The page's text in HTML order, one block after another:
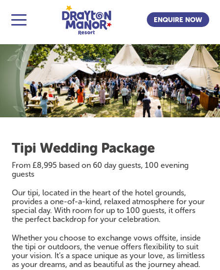
ENQUIRE NOW
Tipi Wedding Package
From £8,995 based on 60 day guests, 100 evening
guests
Our tipi, located in the heart of the hotel grounds,
provides a one-of-a-kind, relaxed atmosphere for your
special day. With room for up to 100 guests, it offers
the perfect backdrop for your celebration.
Whether you choose to exchange vows offsite, inside
the tipi or outdoors, the venue offers flexibility to suit
your vision. It’s a space unique as your love, as limitless
as your dreams, and as beautiful as the journey ahead.